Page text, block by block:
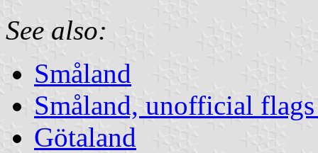
See also:
Småland
Småland, unofficial
Götaland